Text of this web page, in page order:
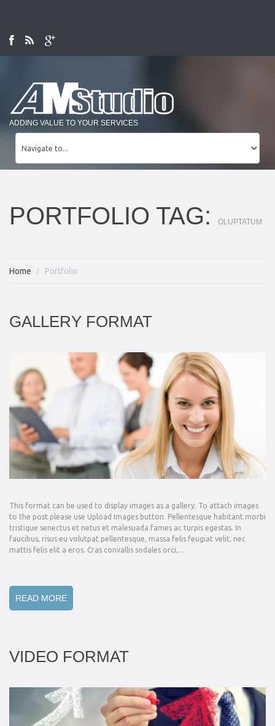
ADDING VALUE TO YOUR SERVICES
PORTFOLIO TAG: OLUPTATUM
Home Portfolio
GALLERY FORMAT
This format can be used to display images as a gallery. To attach images
to the post please use Upload Images button. Pellentesque habitant morbi
tristique senectus et netus et malesuada fames ac turpis egestas. In
faucibus, risus eu volutpat pellentesque, massa felis feugiat velit, nec
mattis felis elit a eros. Cras convallis sodales orci,…
READ MORE
VIDEO FORMAT